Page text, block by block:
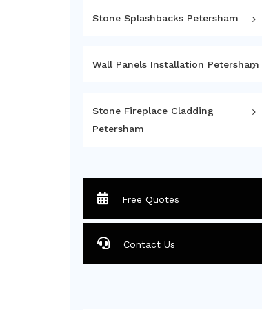
Stone Splashbacks Petersham
Wall Panels Installation Petersham
Stone Fireplace Cladding
Petersham
Free Quotes
Contact Us